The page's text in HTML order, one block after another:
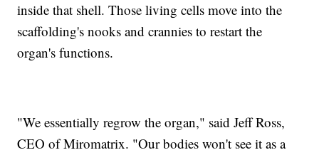
inside that shell. Those living cells move into the
scaffolding's nooks and crannies to restart the
organ's functions.
"We essentially regrow the organ," said Jeff Ross,
CEO of Miromatrix. "Our bodies won't see it as a